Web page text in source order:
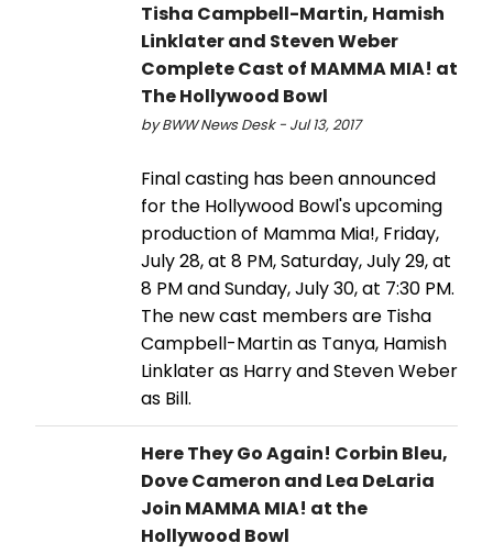
Tisha Campbell-Martin, Hamish
Linklater and Steven Weber
Complete Cast of MAMMA MIA! at
The Hollywood Bowl
by BWW News Desk - Jul 13, 2017
Final casting has been announced
for the Hollywood Bowl's upcoming
production of Mamma Mia!, Friday,
July 28, at 8 PM, Saturday, July 29, at
8 PM and Sunday, July 30, at 7:30 PM.
The new cast members are Tisha
Campbell-Martin as Tanya, Hamish
Linklater as Harry and Steven Weber
as Bill.
Here They Go Again! Corbin Bleu,
Dove Cameron and Lea DeLaria
Join MAMMA MIA! at the
Hollywood Bowl